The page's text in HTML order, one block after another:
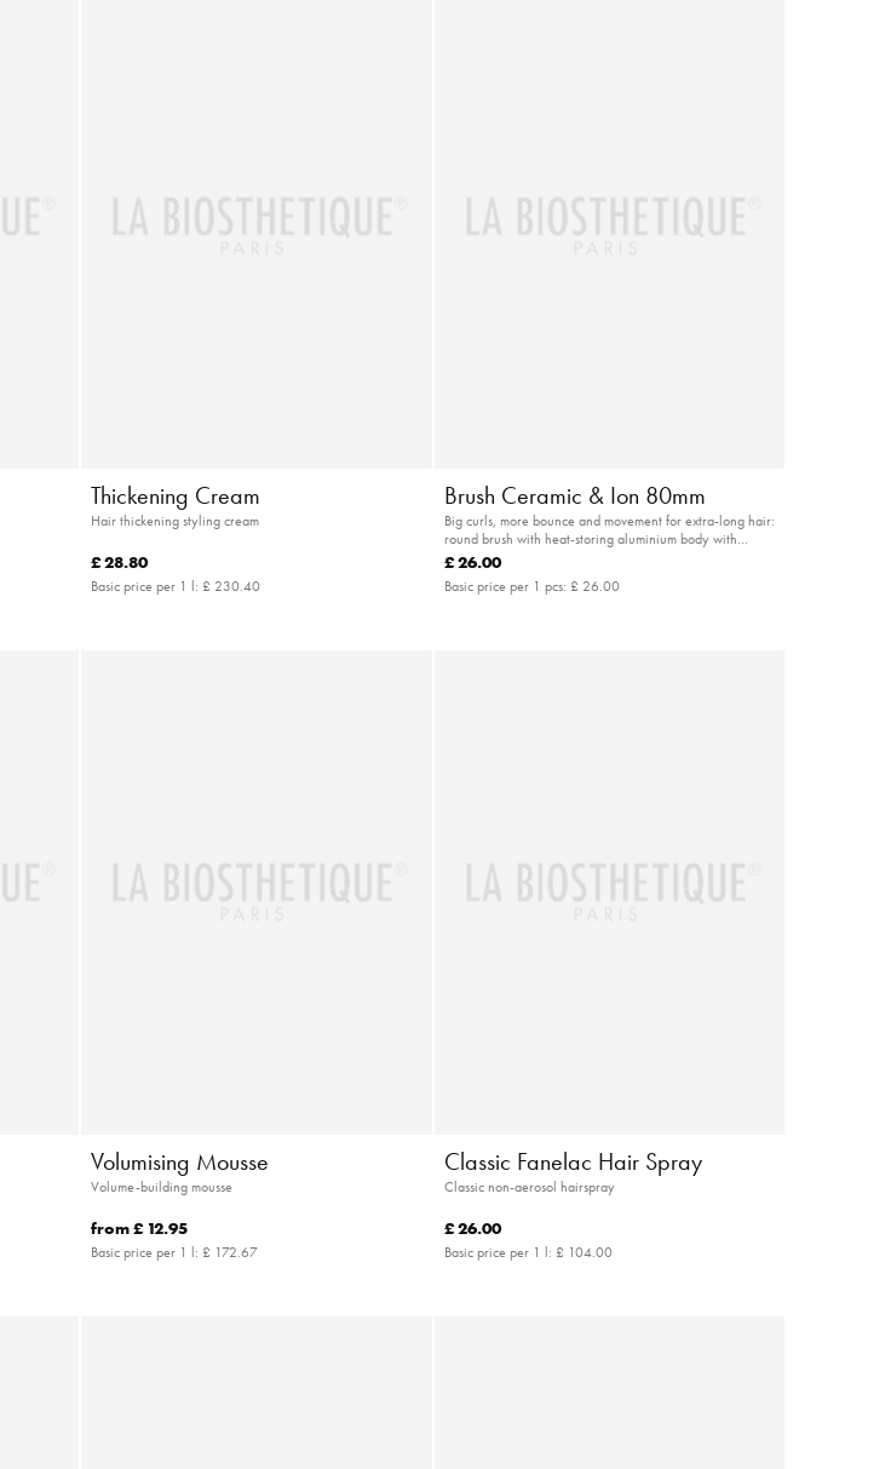
Thickening Cream
Hair thickening styling cream
£ 28.80
Basic price per 1 l: £ 230.40
Brush Ceramic & Ion 80mm
Big curls, more bounce and movement for extra-long hair:
round brush with heat-storing aluminium body with
special hold in the hair
£ 26.00
Basic price per 1 pcs: £ 26.00
Volumising Mousse
Volume-building mousse
from£ 12.95
Basic price per 1 l: £ 172.67
Classic Fanelac Hair Spray
Classic non-aerosol hairspray
£ 26.00
Basic price per 1 l: £ 104.00